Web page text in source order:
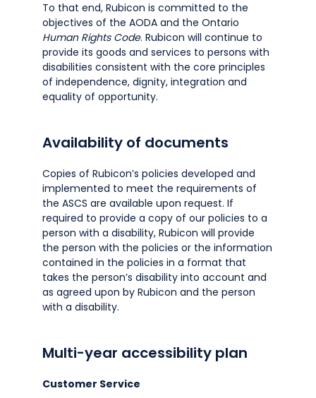
To that end, Rubicon is committed to the
objectives of the AODA and the Ontario
Human Rights Code. Rubicon will continue to
provide its goods and services to persons with
disabilities consistent with the core principles
of independence, dignity, integration and
equality of opportunity.
Availability of documents
Copies of Rubicon’s policies developed and
implemented to meet the requirements of
the ASCS are available upon request. If
required to provide a copy of our policies to a
person with a disability, Rubicon will provide
the person with the policies or the information
contained in the policies in a format that
takes the person’s disability into account and
as agreed upon by Rubicon and the person
with a disability.
Multi-year accessibility plan
Customer Service